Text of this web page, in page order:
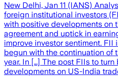
New Delhi, Jan 11 (IANS)
foreign institutional investors
with positive developments on
agreement and uptick in
improve investor sentiment. FII
begun with the continuation of
year. In […] The post FIIs to
developments on US-India